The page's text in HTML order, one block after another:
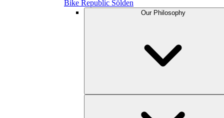
Bike Republic Sölden
Our Philosophy